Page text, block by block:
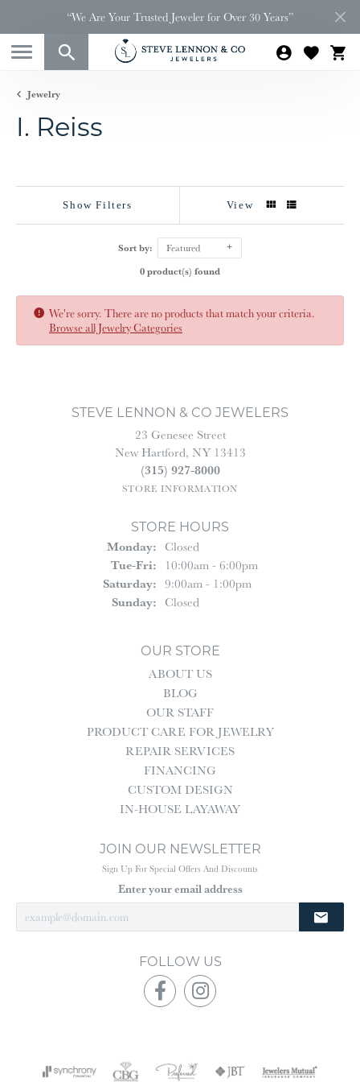
“We Are Your Trusted Jeweler for Over 30 Years”
Jewelry
I. Reiss
Show Filters View
Sort by: Featured
0 product(s) found
We're sorry. There are no products that match your criteria.
Browse all Jewelry Categories
STEVE LENNON & CO JEWELERS
23 Genesee Street
New Hartford, NY 13413
(315) 927-8000
STORE INFORMATION
STORE HOURS
Monday: Closed
Tue-Fri:Tuesday - Friday:
10:00am - 6:00pm
Saturday: 9:00am - 1:00pm
Sunday: Closed
OUR STORE
ABOUT US
BLOG
OUR STAFF
PRODUCT CARE FOR JEWELRY
REPAIR SERVICES
FINANCING
CUSTOM DESIGN
IN-HOUSE LAYAWAY
JOIN OUR NEWSLETTER
Sign Up For Special Offers And Discounts
Enter your email address
FOLLOW US